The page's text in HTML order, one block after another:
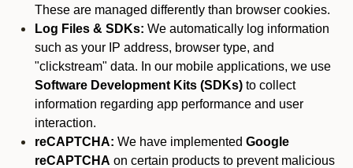
These are managed differently than browser cookies.
Log Files & SDKs: We automatically log information
such as your IP address, browser type, and
"clickstream" data. In our mobile applications, we use
Software Development Kits (SDKs) to collect
information regarding app performance and user
interaction.
reCAPTCHA: We have implemented Google
reCAPTCHA on certain products to prevent malicious